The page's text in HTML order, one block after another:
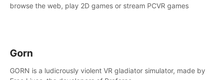
browse the web, play 2D games or stream PCVR games
Gorn
GORN is a ludicrously violent VR gladiator simulator, made by